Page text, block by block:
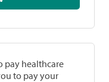
pay healthcare
to pay your